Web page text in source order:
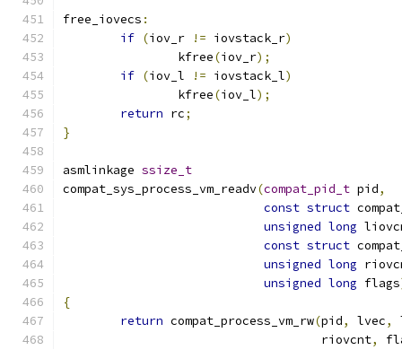
free_iovecs :
if (iov_r != iovstack_r)
		kfree
(iov_r);
if (iov_l != iovstack_l)
		kfree
(iov_l);
return rc;
}
asmlinkage ssize_t
compat_sys_process_vm_readv(compat_pid_t pid,
const struct
unsigned long
const struct
unsigned long
unsigned long flags
{
return compat_process_vm_rw(pid, lvec,
				    riovcnt
,